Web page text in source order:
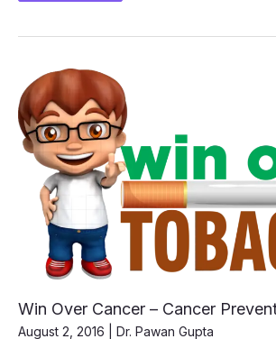
Win Over Cancer – Cancer
August 2, 2016 Dr. Pawan Gupta